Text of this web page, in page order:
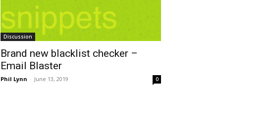
Discussion
Brand new blacklist checker –
Email Blaster
Phil Lynn - June 13, 2019 0